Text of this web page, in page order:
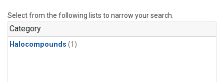
Select from the following lists to narrow your search.
Category
Halocompounds (1)